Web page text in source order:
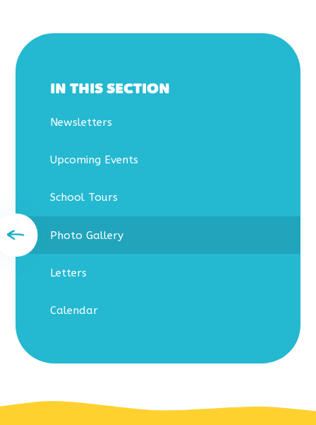
IN THIS SECTION
Newsletters
Upcoming Events
School Tours
Photo Gallery
Letters
Calendar